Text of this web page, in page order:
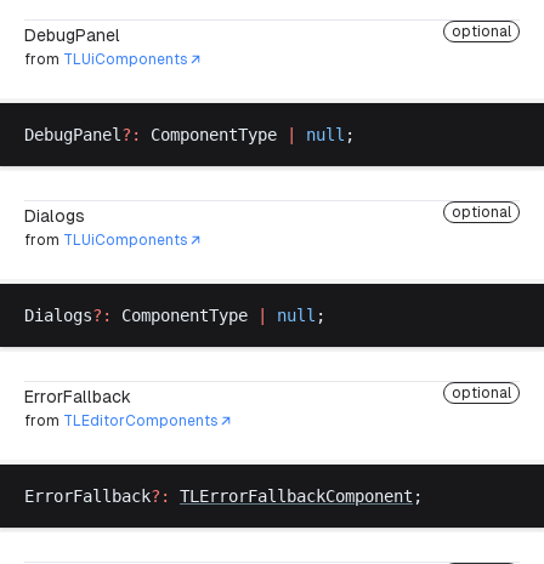
DebugPanel
optional
from TLUiComponents
DebugPanel ?: ComponentType null ;
Dialogs
optional
from TLUiComponents
Dialogs?: ComponentType null ;
ErrorFallback
optional
from TLEditorComponents
ErrorFallback?: TLErrorFallbackComponent ;